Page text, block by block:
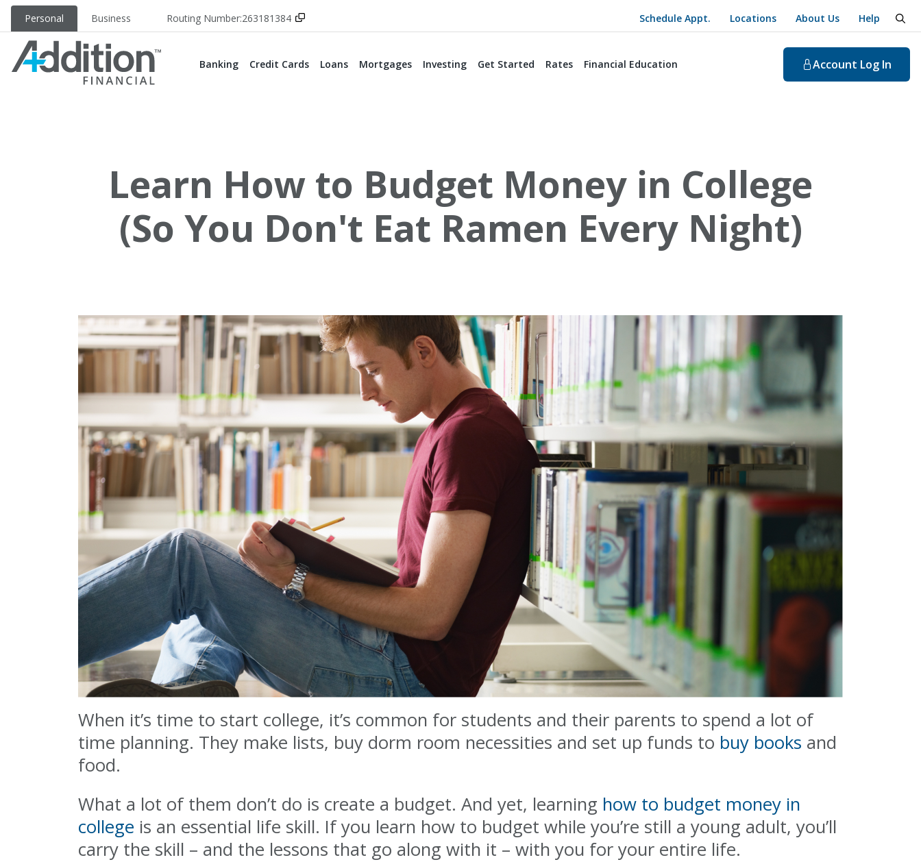
Personal Business Routing Number:263181384 Schedule Appt. Locations About Us Help
Banking Credit Cards Loans Mortgages Investing Get Started Rates Financial Education Account Log In
Learn How to Budget Money in College
(So You Don't Eat Ramen Every Night)
When it’s time to start college, it’s common for students and their parents to spend a lot of
time planning. They make lists, buy dorm room necessities and set up funds to buy books and
food.
What a lot of them don’t do is create a budget. And yet, learning how to budget money in
college is an essential life skill. If you learn how to budget while you’re still a young adult, you’ll
carry the skill – and the lessons that go along with it – with you for your entire life.